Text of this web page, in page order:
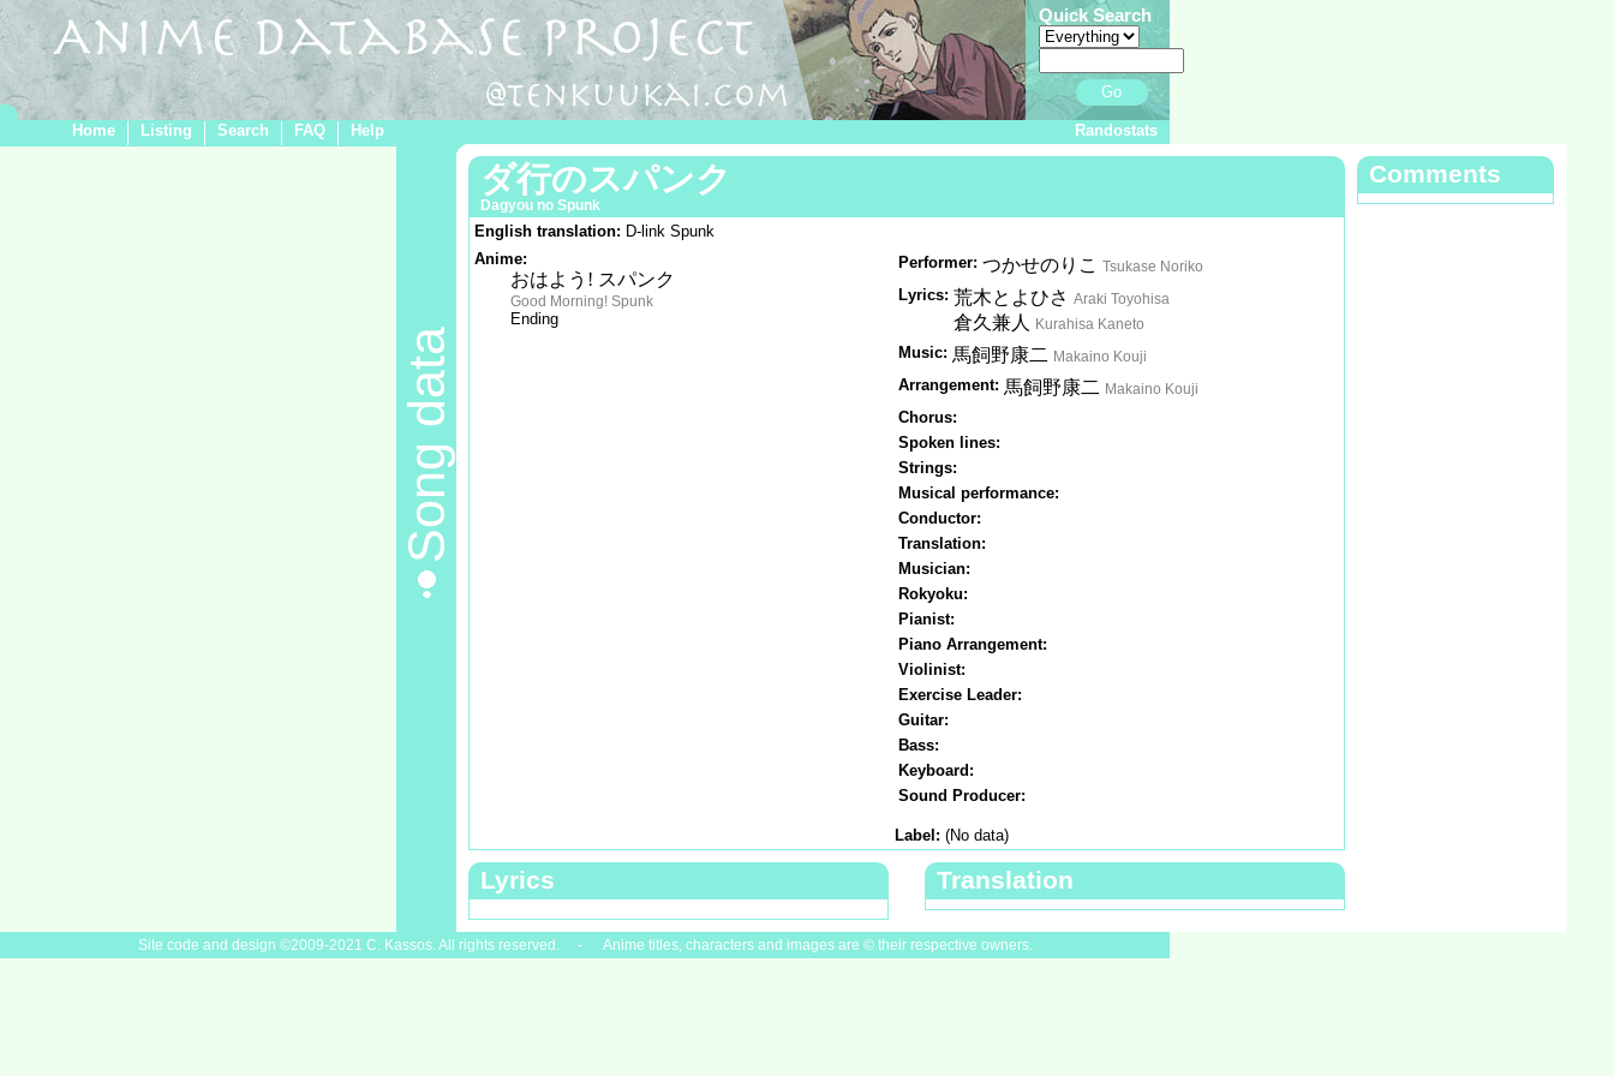
Quick Search
Go
Home Listing Search FAQ Help Randostats
Song data
ダ行のスパンク
Dagyou no Spunk
English translation: D-link Spunk
Anime:
おはよう! スパンク
Good Morning! Spunk
Ending
Performer: つかせのりこ Tsukase Noriko
Lyrics: 荒木とよひさ Araki Toyohisa
倉久兼人 Kurahisa Kaneto
Music: 馬飼野康二 Makaino Kouji
Arrangement: 馬飼野康二 Makaino Kouji
Chorus:
Spoken lines:
Strings:
Musical performance:
Conductor:
Translation:
Musician:
Rokyoku:
Pianist:
Piano Arrangement:
Violinist:
Exercise Leader:
Guitar:
Bass:
Keyboard:
Sound Producer:
Label: (No data)
Lyrics Translation
Comments
Site code and design ©2009-2021 C. Kassos. All rights reserved. - Anime titles, characters and images are © their respective owners.